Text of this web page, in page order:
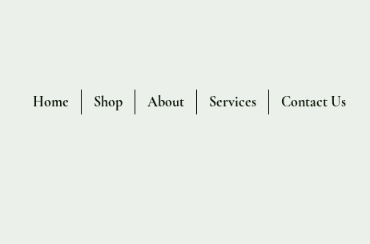
Home Shop About Services Contact Us